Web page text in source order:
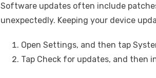
Software updates often include
unexpectedly. Keeping your device
Open Settings, and then tap
Tap Check for updates, and then